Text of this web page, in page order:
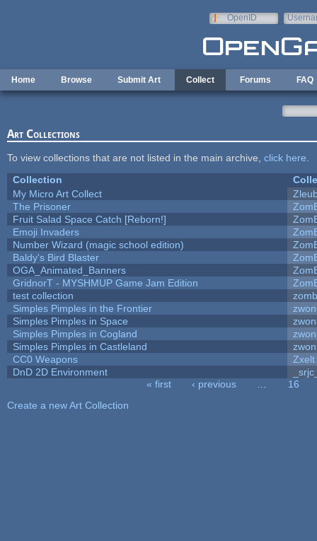
OpenID
Home Browse Submit Art Collect Forums FAQ
Art Collections
To view collections that are not listed in the main archive, click here
Collection
My Micro Art Collect
The Prisoner
Fruit Salad Space Catch [Reborn!]
Emoji Invaders
Number Wizard (magic school edition)
Baldy's Bird Blaster
OGA_Animated_Banners
GridnorT - MYSHMUP Game Jam Edition
test collection
Simples Pimples in the Frontier
Simples Pimples in Space
Simples Pimples in Cogland
Simples Pimples in Castleland
CC0 Weapons
Zxelt
DnD 2D Environment
« first ‹ previous
16
Create a new Art Collection